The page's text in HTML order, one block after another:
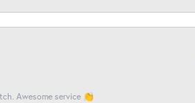
Awesome service 👏